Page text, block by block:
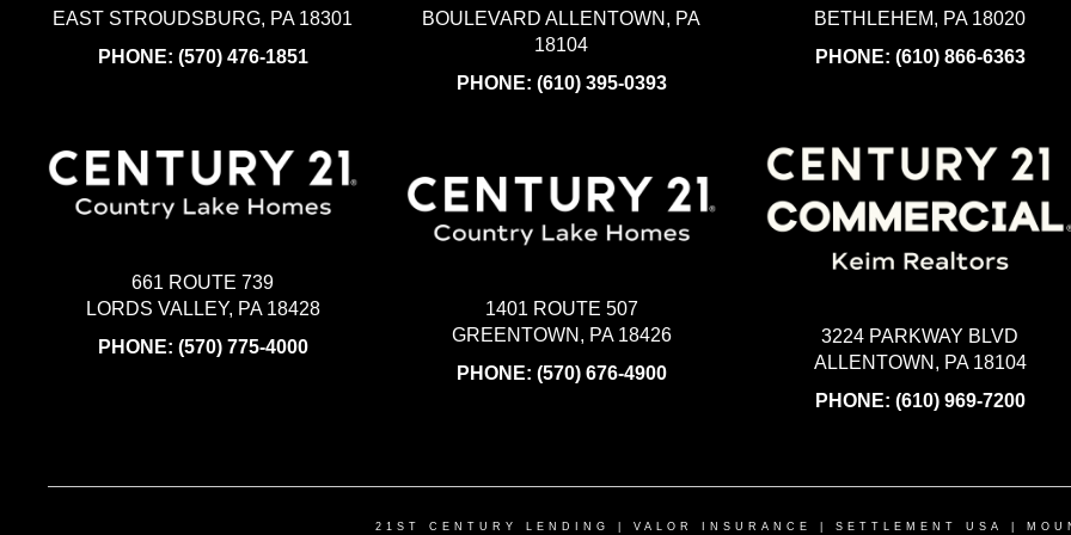
EAST STROUDSBURG, PA 18301
PHONE: (570) 476-1851
661 ROUTE 739
LORDS VALLEY, PA 18428
PHONE: (570) 775-4000
BOULEVARD ALLENTOWN, PA
18104
PHONE: (610) 395-0393
1401 ROUTE 507
GREENTOWN, PA 18426
PHONE: (570) 676-4900
BETHLEHEM, PA 18020
PHONE: (610) 866-6363
3224 PARKWAY BLVD
ALLENTOWN, PA 18104
PHONE: (610) 969-7200
21ST CENTURY LENDING VALOR INSURANCE SETTLEMENT USA